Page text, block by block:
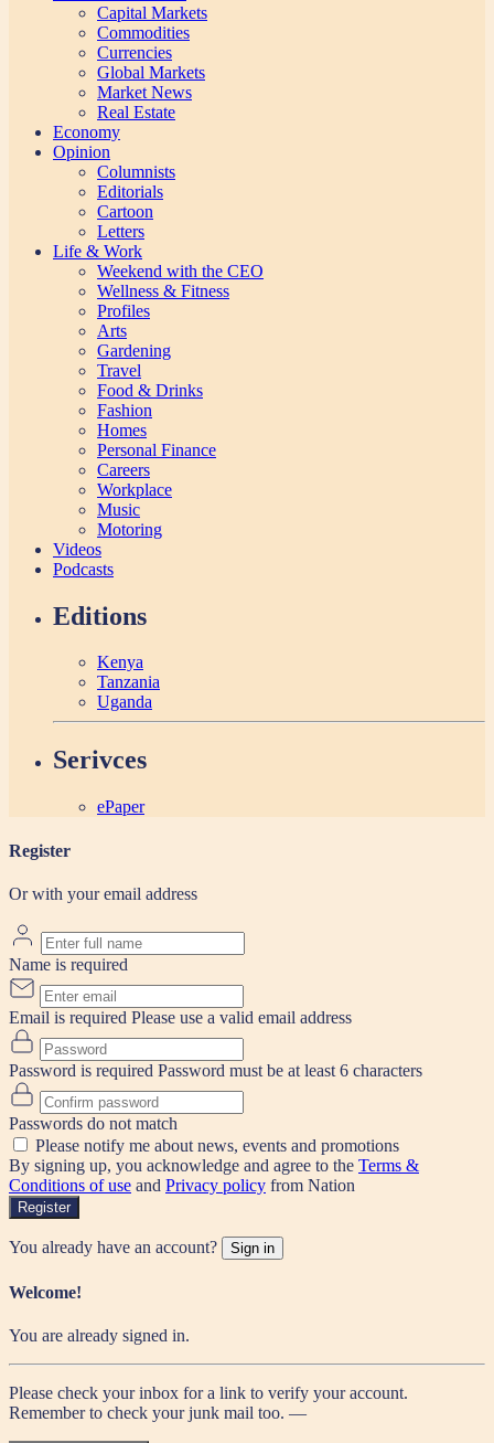
Capital Markets
Commodities
Currencies
Global Markets
Market News
Real Estate
Economy
Opinion
Columnists
Editorials
Cartoon
Letters
Life & Work
Weekend with the CEO
Wellness & Fitness
Profiles
Arts
Gardening
Travel
Food & Drinks
Fashion
Homes
Personal Finance
Careers
Workplace
Music
Motoring
Videos
Podcasts
Editions
Kenya
Tanzania
Uganda
Serivces
ePaper
Register
Or with your email address
Name is required
Email is required Please use a valid email address
Password is required Password must be at least 6 characters
Passwords do not match
Please notify me about news, events and promotions
By signing up, you acknowledge and agree to the Terms &
Conditions of use and Privacy policy from Nation
Register
You already have an account? Sign in
Welcome!
You are already signed in.
Please check your inbox for a link to verify your account.
Remember to check your junk mail too. —